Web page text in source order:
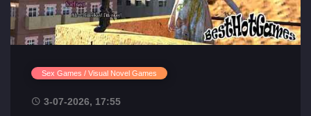
Sex Games / Visual Novel Games
3-07-2026, 17:55